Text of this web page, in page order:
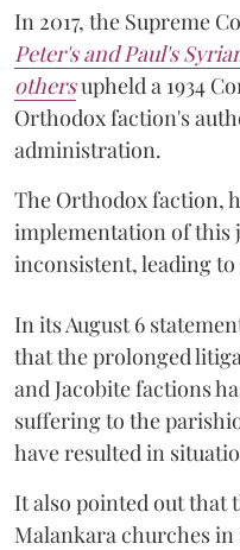
In 2017, the Supreme
Peter's and Paul's
othersupheld a 1934
Orthodox faction's
administration.
The Orthodox faction,
implementation of this
inconsistent, leading
In its August 6
that the prolonged
and Jacobite factions
suffering to the
have resulted in
It also pointed out that
Malankara churches